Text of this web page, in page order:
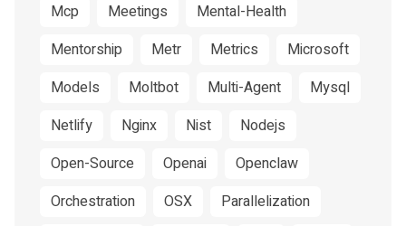
Mcp
Meetings
Mental-Health
Mentorship
Metr Metrics
Microsoft
Models
Moltbot Multi-Agent
Mysql
Netlify
Nginx Nist
Nodejs
Open-Source
Openai
Openclaw
Orchestration
OSX
Parallelization